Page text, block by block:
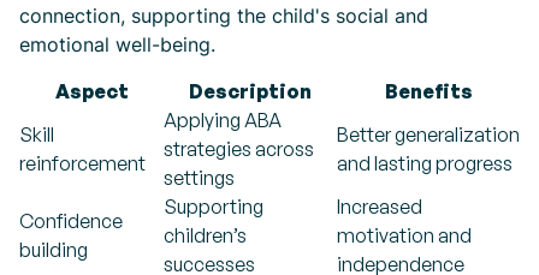
connection, supporting the child's social and
emotional well-being.
Aspect
Description
Benefits
Skill
reinforcement
Applying ABA
strategies across
settings
Better generalization
and lasting progress
Confidence
building
Supporting
children’s
successes
Increased
motivation and
independence